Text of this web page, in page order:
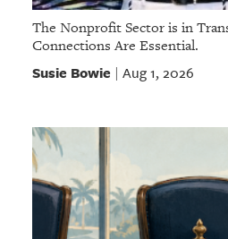
The Nonprofit Sector is in
Connections Are Essential.
Susie Bowie | Aug 1, 2026